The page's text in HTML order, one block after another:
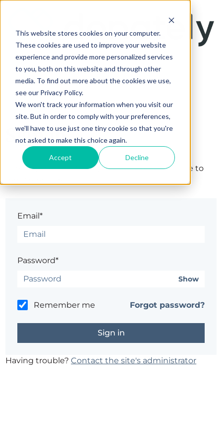
This website stores cookies on your computer.
These cookies are used to improve your website
experience and provide more personalized services
to you, both on this website and through other
media. To find out more about the cookies we use,
see our Privacy Policy.
We won't track your information when you visit our
site. But in order to comply with your preferences,
we'll have to use just one tiny cookie so that you're
not asked to make this choice again.
Accept Decline
Sign in
The page you are trying to view is only available to
Email*
Password*
Show
Remember me Forgot password?
Having trouble?Contact the site's administrator